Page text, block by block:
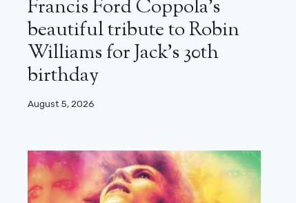
Francis Ford Coppola’s
beautiful tribute to Robin
Williams for Jack’s 30th
birthday
August 5, 2026